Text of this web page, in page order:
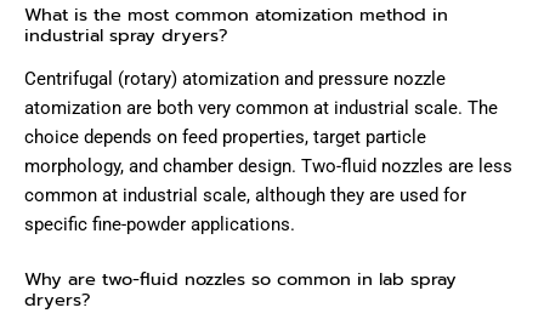
What is the most common atomization method in
industrial spray dryers?
Centrifugal (rotary) atomization and pressure nozzle
atomization are both very common at industrial scale. The
choice depends on feed properties, target particle
morphology, and chamber design. Two-fluid nozzles are less
common at industrial scale, although they are used for
specific fine-powder applications.
Why are two-fluid nozzles so common in lab spray
dryers?